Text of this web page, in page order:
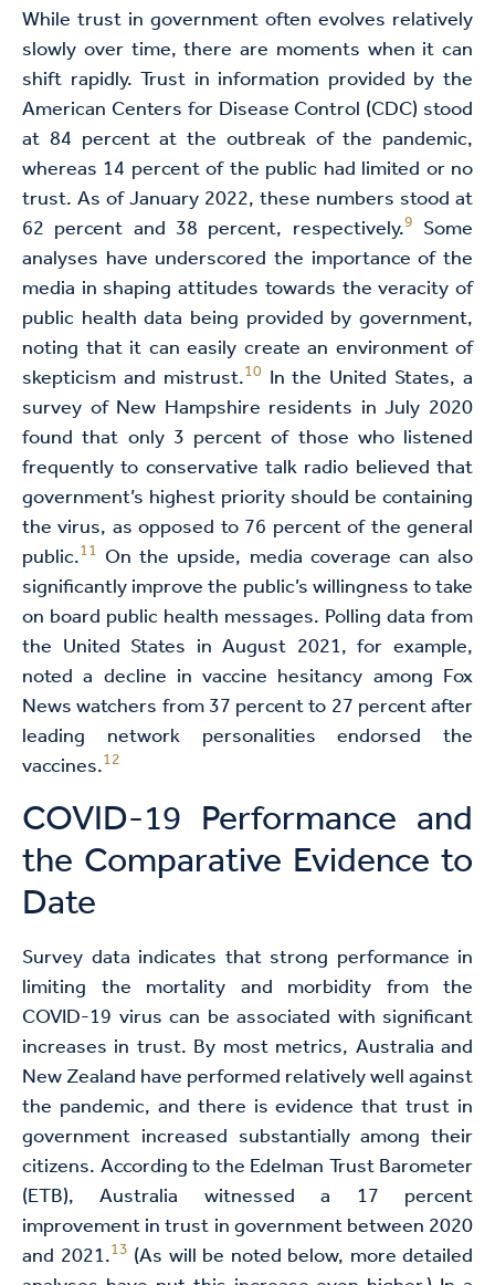
While trust in government often evolves relatively
slowly over time, there are moments when it can
shift rapidly. Trust in information provided by the
American Centers for Disease Control (CDC) stood
at 84 percent at the outbreak of the pandemic,
whereas 14 percent of the public had limited or no
trust. As of January 2022, these numbers stood at
62 percent and 38 percent, respectively.9 Some
analyses have underscored the importance of the
media in shaping attitudes towards the veracity of
public health data being provided by government,
noting that it can easily create an environment of
skepticism and mistrust.10 In the United States, a
survey of New Hampshire residents in July 2020
found that only 3 percent of those who listened
frequently to conservative talk radio believed that
government’s highest priority should be containing
the virus, as opposed to 76 percent of the general
public.11 On the upside, media coverage can also
significantly improve the public’s willingness to take
on board public health messages. Polling data from
the United States in August 2021, for example,
noted a decline in vaccine hesitancy among Fox
News watchers from 37 percent to 27 percent after
leading network personalities endorsed the
vaccines.12
COVID-19 Performance and
the Comparative Evidence to
Date
Survey data indicates that strong performance in
limiting the mortality and morbidity from the
COVID-19 virus can be associated with significant
increases in trust. By most metrics, Australia and
New Zealand have performed relatively well against
the pandemic, and there is evidence that trust in
government increased substantially among their
citizens. According to the Edelman Trust Barometer
(ETB), Australia witnessed a 17 percent
improvement in trust in government between 2020
and 2021.13 (As will be noted below, more detailed